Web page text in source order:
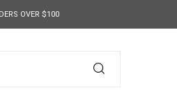
OVER $100